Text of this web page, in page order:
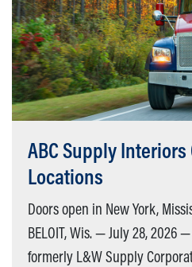
ABC Supply
Locations
Doors open in New York,
BELOIT, Wis. — July 28, 2026
formerly L&W Supply